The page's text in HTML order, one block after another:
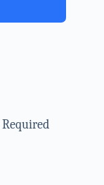
Required